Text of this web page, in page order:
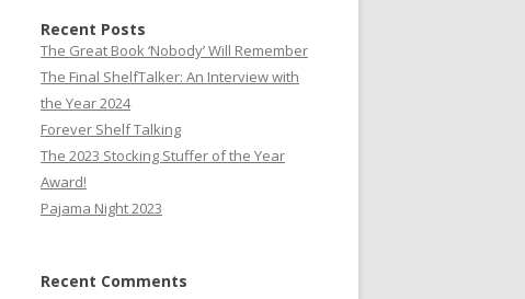
Recent Posts
The Great Book ‘Nobody’ Will Remember
The Final ShelfTalker: An Interview with
the Year 2024
Forever Shelf Talking
The 2023 Stocking Stuffer of the Year
Award!
Pajama Night 2023
Recent Comments